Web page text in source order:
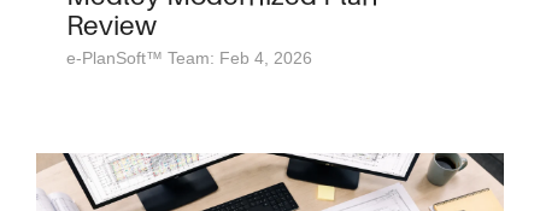
Review
e-PlanSoft™ Team: Feb 4, 2026